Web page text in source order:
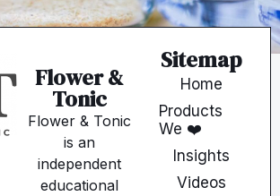
Flower &
Tonic
Flower & Tonic
is an
independent
educational
Sitemap
Home
Products
We ❤️
Insights
Videos